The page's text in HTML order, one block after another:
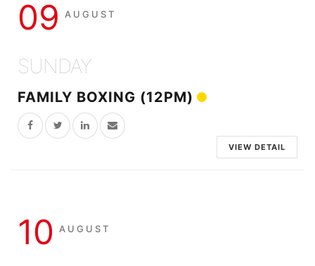
09 AUGUST
SUNDAY
FAMILY BOXING (12PM)
VIEW DETAIL
10 AUGUST